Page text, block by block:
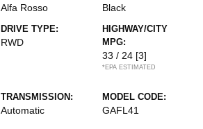
Alfa Rosso Black
DRIVE TYPE:
RWD
HIGHWAY/CITY
MPG:
33 / 24 [3]
*EPA ESTIMATED
TRANSMISSION:
Automatic
MODEL CODE:
GAFL41